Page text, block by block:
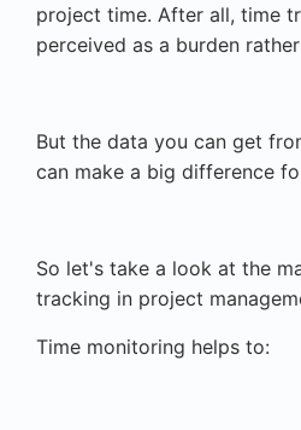
project time. After all, time
perceived as a burden
But the data you can get
can make a big difference
So let's take a look at the
tracking in project
Time monitoring helps to: